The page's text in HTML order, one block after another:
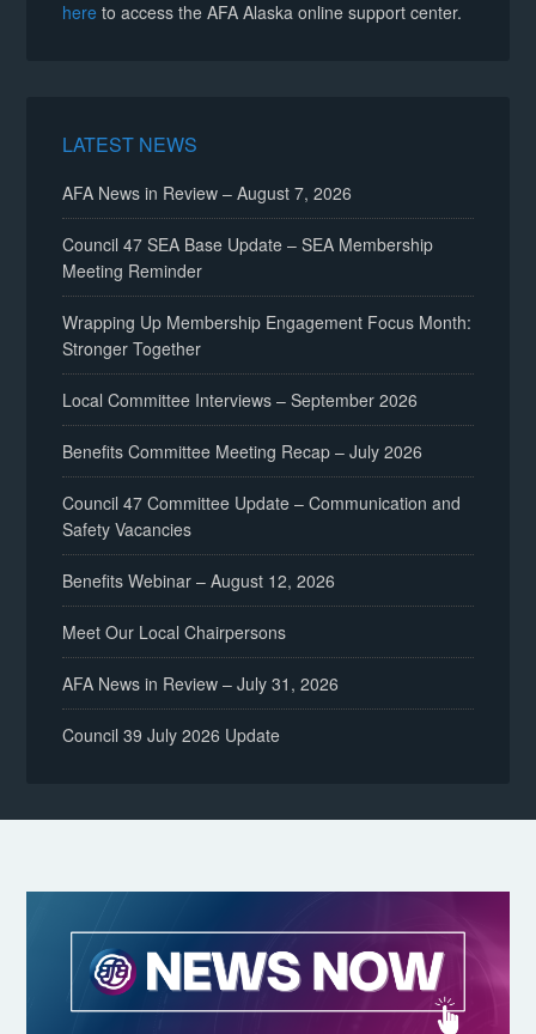
here to access the AFA Alaska online support center.
LATEST NEWS
AFA News in Review – August 7, 2026
Council 47 SEA Base Update – SEA Membership
Meeting Reminder
Wrapping Up Membership Engagement Focus Month:
Stronger Together
Local Committee Interviews – September 2026
Benefits Committee Meeting Recap – July 2026
Council 47 Committee Update – Communication and
Safety Vacancies
Benefits Webinar – August 12, 2026
Meet Our Local Chairpersons
AFA News in Review – July 31, 2026
Council 39 July 2026 Update